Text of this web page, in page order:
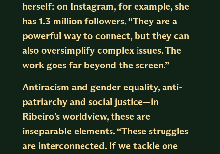
herself: on Instagram, for example, she
has 1.3 million followers. “They are a
powerful way to connect, but they can
also oversimplify complex issues. The
work goes far beyond the screen.”
Antiracism and gender equality, anti-
patriarchy and social justice—in
Ribeiro’s worldview, these are
inseparable elements. “These struggles
are interconnected. If we tackle one